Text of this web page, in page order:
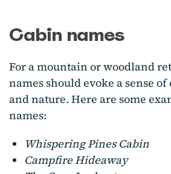
Cabin names
For a mountain or woodland
names should evoke a sense of
and nature. Here are some
names:
Whispering Pines Cabin
Campfire Hideaway